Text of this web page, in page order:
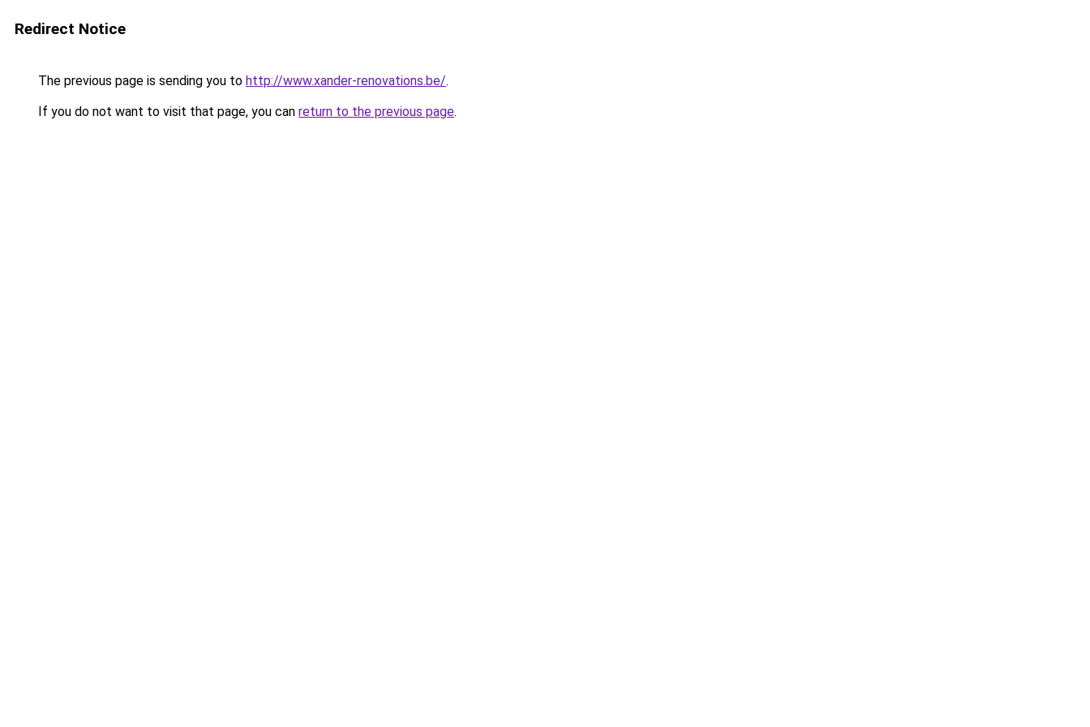
Redirect Notice
The previous page is sending you to http://www.xander-renovations.be/.
If you do not want to visit that page, you can return to the previous page.